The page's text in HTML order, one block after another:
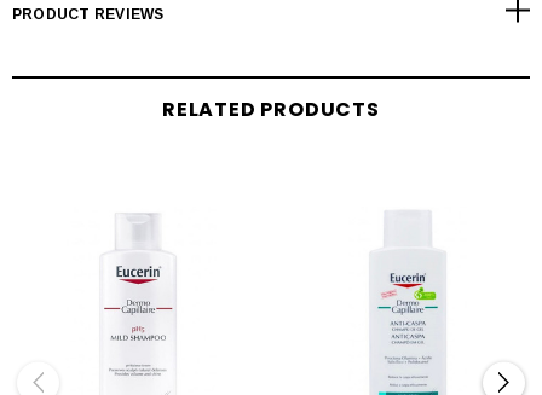
PRODUCT REVIEWS
RELATED PRODUCTS